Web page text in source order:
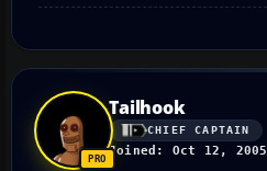
Tailhook
CHIEF CAPTAIN
Joined: Oct 12, 2005